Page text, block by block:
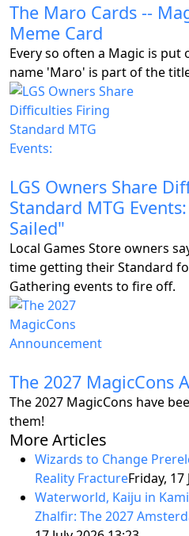
The Maro Cards --
Meme Card
Every so often a Magic is put
name 'Maro' is part of the
LGS Owners Share
Standard MTG
Sailed"
Local Games Store owners
time getting their Standard
Gathering events to fire off.
The 2027 MagicCons
The 2027 MagicCons have
them!
More Articles
Wizards to Change
Reality FractureFriday, 17
Waterworld, Kaiju in
Zhalfir: The 2027